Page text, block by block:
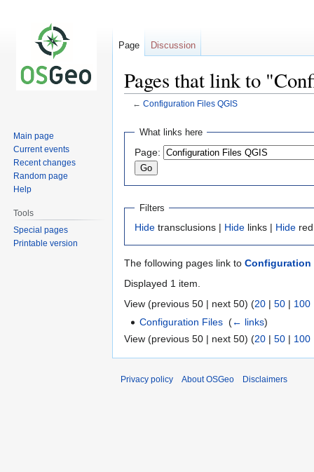
Pages that link to
← Configuration Files QGIS
Jump
navigation
Jump
search
What links here
Page:
Filters
Hide transclusions | Hide links | Hide
The following pages link to Configuration
Displayed 1 item.
View (previous 50 | next 50) (20 | 50 | 100
Configuration Files ‎(← links)
View (previous 50 | next 50) (20 | 50 | 100
Page Discussion
Main page
Current events
Recent changes
Random page
Help
Tools
Special pages
Printable version
Privacy policy About OSGeo Disclaimers